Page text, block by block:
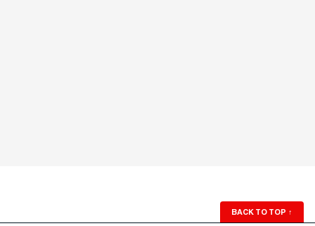
BACK TO TOP ↑